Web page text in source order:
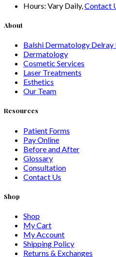
Hours: Vary Daily,Contact
About
Balshi Dermatology Delray
Dermatology
Cosmetic Services
Laser Treatments
Esthetics
Our Team
Resources
Patient Forms
Pay Online
Before and After
Glossary
Consultation
Contact Us
Shop
Shop
My Cart
My Account
Shipping Policy
Returns & Exchanges